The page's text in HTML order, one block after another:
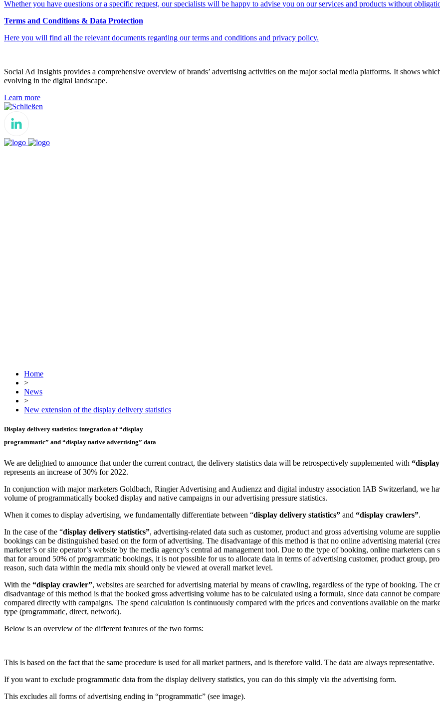
Whether you have questions or a specific request, our specialists will be happy to advise you on our services and products without
Terms and Conditions & Data Protection
Here you will find all the relevant documents regarding our terms and conditions and privacy policy.
Social Ad Insights provides a comprehensive overview of brands’ advertising activities on the major social media platforms. It shows
evolving in the digital landscape.
Learn more
Schließen
Home
>
News
>
New extension of the display delivery statistics
Display delivery statistics: integration of“display
programmatic” and “display native advertising” data
We are delighted to announce that under the current contract, the delivery statistics data will be retrospectively supplemented with
represents an increase of 30% for 2022.
In conjunction with major marketers Goldbach, Ringier Advertising and Audienzz and digital industry association IAB Switzerland, we
volume of programmatically booked display and native campaigns in our advertising pressure statistics.
When it comes to display advertising, we fundamentally differentiate between “display delivery statistics” and “display crawlers”.
In the case of the “display delivery statistics”, advertising-related data such as customer, product and gross advertising volume are
bookings can be distinguished based on the form of advertising. The disadvantage of this method is that no online advertising material
marketer’s or site operator’s website by the media agency’s central ad management tool. Due to the type of booking, online marketers
that for around 50% of programmatic bookings, it is not possible for us to allocate data in terms of advertising customer, product group,
reason, such data within the media mix should only be viewed at overall market level.
With the “display crawler”, websites are searched for advertising material by means of crawling, regardless of the type of booking. The
disadvantage of this method is that the booked gross advertising volume has to be calculated using a formula, since data cannot be
compared directly with campaigns. The spend calculation is continuously compared with the prices and conventions available on the
type (programmatic, direct, network).
Below is an overview of the different features of the two forms:
This is based on the fact that the same procedure is used for all market partners, and is therefore valid. The data are always representative.
If you want to exclude programmatic data from the display delivery statistics, you can do this simply via the advertising form.
This excludes all forms of advertising ending in “programmatic” (see image).